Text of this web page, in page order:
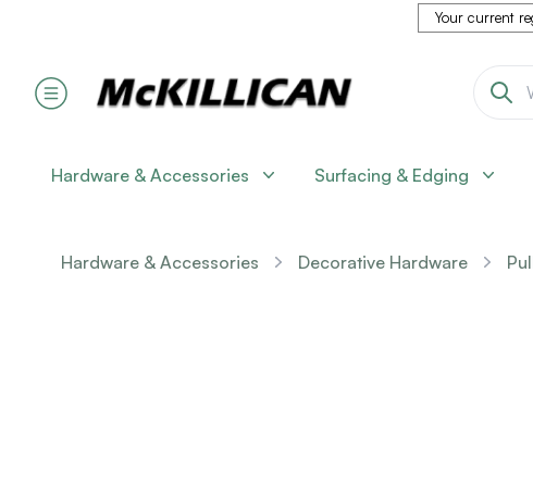
Your current
Hardware & Accessories Surfacing & Edging
Hardware & Accessories Decorative Hardware